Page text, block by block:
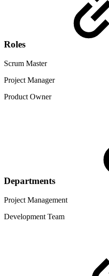
Roles
Scrum Master
Project Manager
Product Owner
Departments
Project Management
Development Team